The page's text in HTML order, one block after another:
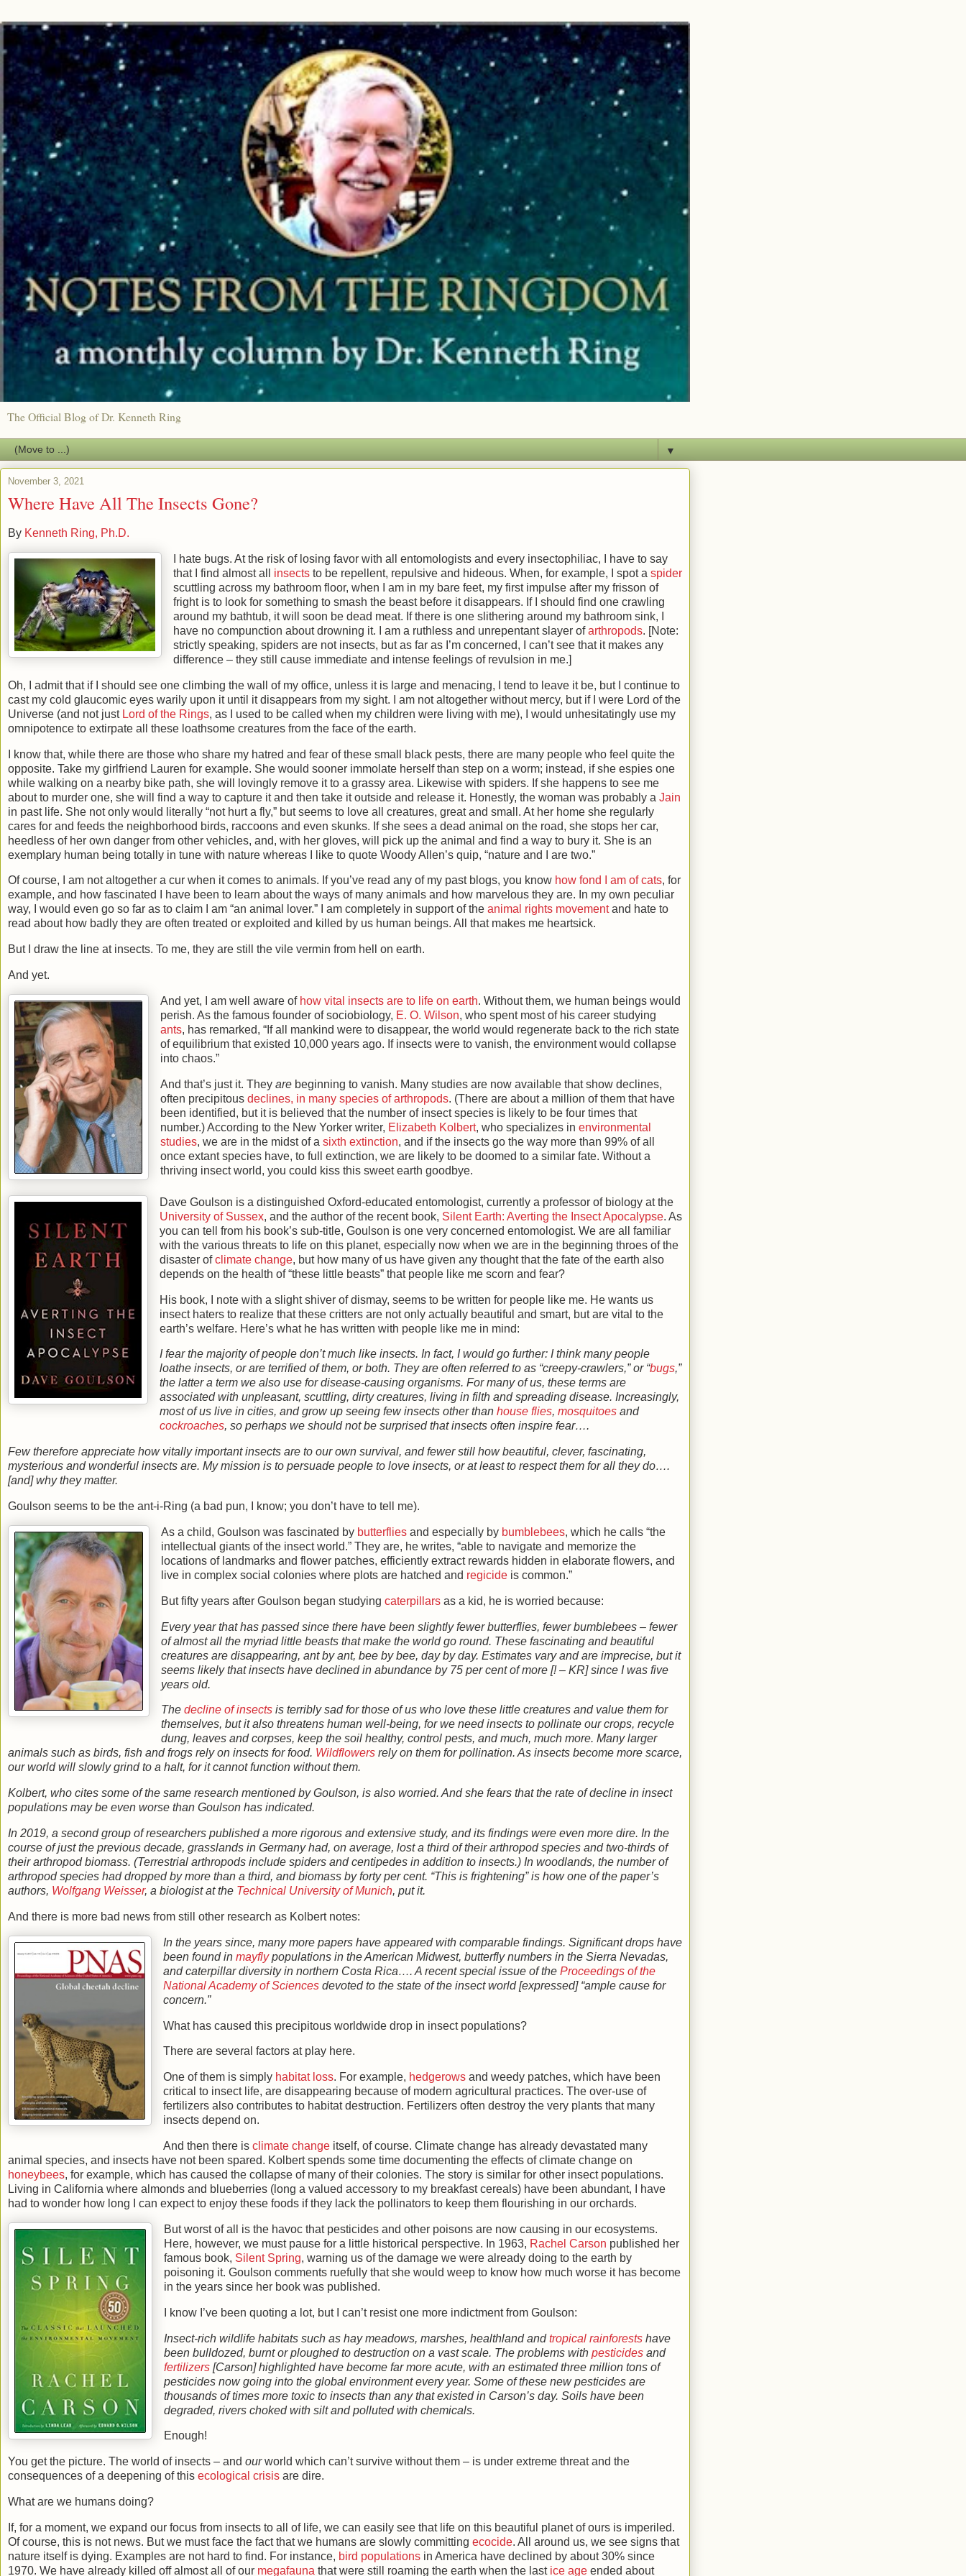
The Official Blog of Dr. Kenneth Ring
▼
November 3, 2021
Where Have All The Insects Gone?
By Kenneth Ring, Ph.D.
I hate bugs. At the risk of losing favor with all entomologists and every insectophiliac, I have to say
that I find almost all insectsto be repellent, repulsive and hideous. When, for example, I spot a spider
scuttling across my bathroom floor, when I am in my bare feet, my first impulse after my frisson of
fright is to look for something to smash the beast before it disappears. If I should find one crawling
around my bathtub, it will soon be dead meat. If there is one slithering around my bathroom sink, I
have no compunction about drowning it. I am a ruthless and unrepentant slayer ofarthropods. [Note:
strictly speaking, spiders are not insects, but as far as I’m concerned, I can’t see that it makes any
difference – they still cause immediate and intense feelings of revulsion in me.]
Oh, I admit that if I should see one climbing the wall of my office, unless it is large and menacing, I tend to leave it be, but I continue to
cast my cold glaucomic eyes warily upon it until it disappears from my sight. I am not altogether without mercy, but if I were Lord of the
Universe (and not just Lord of the Rings, as I used to be called when my children were living with me), I would unhesitatingly use my
omnipotence to extirpate all these loathsome creatures from the face of the earth.
I know that, while there are those who share my hatred and fear of these small black pests, there are many people who feel quite the
opposite. Take my girlfriend Lauren for example. She would sooner immolate herself than step on a worm; instead, if she espies one
while walking on a nearby bike path, she will lovingly remove it to a grassy area. Likewise with spiders. If she happens to see me
about to murder one, she will find a way to capture it and then take it outside and release it. Honestly, the woman was probably a Jain
in past life. She not only would literally “not hurt a fly,” but seems to love all creatures, great and small. At her home she regularly
cares for and feeds the neighborhood birds, raccoons and even skunks. If she sees a dead animal on the road, she stops her car,
heedless of her own danger from other vehicles, and, with her gloves, will pick up the animal and find a way to bury it. She is an
exemplary human being totally in tune with nature whereas I like to quote Woody Allen’s quip, “nature and I are two.”
Of course, I am not altogether a cur when it comes to animals. If you’ve read any of my past blogs, you know how fond I am of cats, for
example, and how fascinated I have been to learn about the ways of many animals and how marvelous they are. In my own peculiar
way, I would even go so far as to claim I am “an animal lover.” I am completely in support of the animal rights movementand hate to
read about how badly they are often treated or exploited and killed by us human beings. All that makes me heartsick.
But I draw the line at insects. To me, they are still the vile vermin from hell on earth.
And yet.
And yet, I am well aware of how vital insects are to life on earth. Without them, we human beings would
perish. As the famous founder of sociobiology, E. O. Wilson, who spent most of his career studying
ants, has remarked, “If all mankind were to disappear, the world would regenerate back to the rich state
of equilibrium that existed 10,000 years ago. If insects were to vanish, the environment would collapse
into chaos.”
And that’s just it. They arebeginning to vanish. Many studies are now available that show declines,
often precipitous declines, in many species of arthropods. (There are about a million of them that have
been identified, but it is believed that the number of insect species is likely to be four times that
number.) According to the New Yorker writer, Elizabeth Kolbert, who specializes in environmental
studies, we are in the midst of a sixth extinction, and if the insects go the way more than 99% of all
once extant species have, to full extinction, we are likely to be doomed to a similar fate. Without a
thriving insect world, you could kiss this sweet earth goodbye.
Dave Goulson is a distinguished Oxford-educated entomologist, currently a professor of biology at the
University of Sussex, and the author of the recent book, Silent Earth: Averting the Insect Apocalypse. As
you can tell from his book’s sub-title, Goulson is one very concerned entomologist. We are all familiar
with the various threats to life on this planet, especially now when we are in the beginning throes of the
disaster ofclimate change, but how many of us have given any thought that the fate of the earth also
depends on the health of “these little beasts” that people like me scorn and fear?
His book, I note with a slight shiver of dismay, seems to be written for people like me. He wants us
insect haters to realize that these critters are not only actually beautiful and smart, but are vital to the
earth’s welfare. Here’s what he has written with people like me in mind:
I fear the majority of people don’t much like insects. In fact, I would go further: I think many people
loathe insects, or are terrified of them, or both. They are often referred to as “creepy-crawlers,” or “bugs,”
the latter a term we also use for disease-causing organisms. For many of us, these terms are
associated with unpleasant, scuttling, dirty creatures, living in filth and spreading disease. Increasingly,
most of us live in cities, and grow up seeing few insects other than house flies, mosquitoesand
cockroaches, so perhaps we should not be surprised that insects often inspire fear….
Few therefore appreciate how vitally important insects are to our own survival, and fewer still how beautiful, clever, fascinating,
mysterious and wonderful insects are. My mission is to persuade people to love insects, or at least to respect them for all they do….
[and] why they matter.
Goulson seems to be the ant-i-Ring (a bad pun, I know; you don’t have to tell me).
As a child, Goulson was fascinated by butterfliesand especially by bumblebees, which he calls “the
intellectual giants of the insect world.” They are, he writes, “able to navigate and memorize the
locations of landmarks and flower patches, efficiently extract rewards hidden in elaborate flowers, and
live in complex social colonies where plots are hatched and regicideis common.”
But fifty years after Goulson began studying caterpillarsas a kid, he is worried because:
Every year that has passed since there have been slightly fewer butterflies, fewer bumblebees – fewer
of almost all the myriad little beasts that make the world go round. These fascinating and beautiful
creatures are disappearing, ant by ant, bee by bee, day by day. Estimates vary and are imprecise, but it
seems likely that insects have declined in abundance by 75 per cent of more [! – KR] since I was five
years old.
The decline of insectsis terribly sad for those of us who love these little creatures and value them for
themselves, but it also threatens human well-being, for we need insects to pollinate our crops, recycle
dung, leaves and corpses, keep the soil healthy, control pests, and much, much more. Many larger
animals such as birds, fish and frogs rely on insects for food. Wildflowers rely on them for pollination. As insects become more scarce,
our world will slowly grind to a halt, for it cannot function without them.
Kolbert, who cites some of the same research mentioned by Goulson, is also worried. And she fears that the rate of decline in insect
populations may be even worse than Goulson has indicated.
In 2019, a second group of researchers published a more rigorous and extensive study, and its findings were even more dire. In the
course of just the previous decade, grasslands in Germany had, on average, lost a third of their arthropod species and two-thirds of
their arthropod biomass. (Terrestrial arthropods include spiders and centipedes in addition to insects.) In woodlands, the number of
arthropod species had dropped by more than a third, and biomass by forty per cent. “This is frightening” is how one of the paper’s
authors, Wolfgang Weisser, a biologist at the Technical University of Munich, put it.
And there is more bad news from still other research as Kolbert notes:
In the years since, many more papers have appeared with comparable findings. Significant drops have
been found in mayflypopulations in the American Midwest, butterfly numbers in the Sierra Nevadas,
and caterpillar diversity in northern Costa Rica…. A recent special issue of the Proceedings of the
National Academy of Sciencesdevoted to the state of the insect world [expressed] “ample cause for
concern.”
What has caused this precipitous worldwide drop in insect populations?
There are several factors at play here.
One of them is simply habitat loss. For example, hedgerowsand weedy patches, which have been
critical to insect life, are disappearing because of modern agricultural practices. The over-use of
fertilizers also contributes to habitat destruction. Fertilizers often destroy the very plants that many
insects depend on.
And then there is climate changeitself, of course. Climate change has already devastated many
animal species, and insects have not been spared. Kolbert spends some time documenting the effects of climate change on
honeybees, for example, which has caused the collapse of many of their colonies. The story is similar for other insect populations.
Living in California where almonds and blueberries (long a valued accessory to my breakfast cereals) have been abundant, I have
had to wonder how long I can expect to enjoy these foods if they lack the pollinators to keep them flourishing in our orchards.
But worst of all is the havoc that pesticides and other poisons are now causing in our ecosystems.
Here, however, we must pause for a little historical perspective. In 1963, Rachel Carson published her
famous book, Silent Spring, warning us of the damage we were already doing to the earth by
poisoning it. Goulson comments ruefully that she would weep to know how much worse it has become
in the years since her book was published.
I know I’ve been quoting a lot, but I can’t resist one more indictment from Goulson:
Insect-rich wildlife habitats such as hay meadows, marshes, healthland andtropical rainforestshave
been bulldozed, burnt or ploughed to destruction on a vast scale. The problems with pesticidesand
fertilizers[Carson] highlighted have become far more acute, with an estimated three million tons of
pesticides now going into the global environment every year. Some of these new pesticides are
thousands of times more toxic to insects than any that existed in Carson’s day. Soils have been
degraded, rivers choked with silt and polluted with chemicals.
Enough!
You get the picture. The world of insects – and ourworld which can’t survive without them – is under extreme threat and the
consequences of a deepening of this ecological crisis are dire.
What are we humans doing?
If, for a moment, we expand our focus from insects to all of life, we can easily see that life on this beautiful planet of ours is imperiled.
Of course, this is not news. But we must face the fact that we humans are slowly committing ecocide. All around us, we see signs that
nature itself is dying. Examples are not hard to find. For instance, bird populations in America have declined by about 30% since
1970. We have already killed off almost all of our megafauna that were still roaming the earth when the last ice age ended about